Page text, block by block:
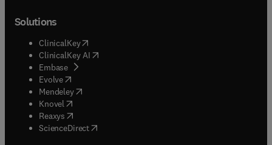
Solutions
ClinicalKey(opens in new tab/window
ClinicalKey AI opens in new tab/window
Embase( opens in new tab/window
Evolve(opens in new tab/window
Mendeley( opens in new tab/window
Knovel (opens in new tab/window
Reaxys (opens in new tab/window
ScienceDirect(opens in new tab/window